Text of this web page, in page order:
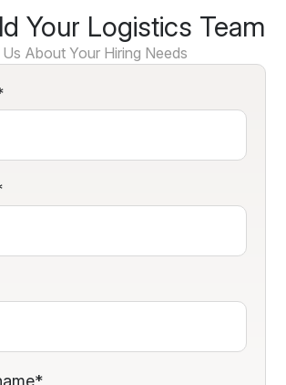
Your Logistics Team
Us About Your Hiring Needs
*